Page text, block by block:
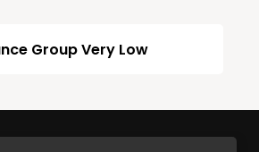
Group Very Low